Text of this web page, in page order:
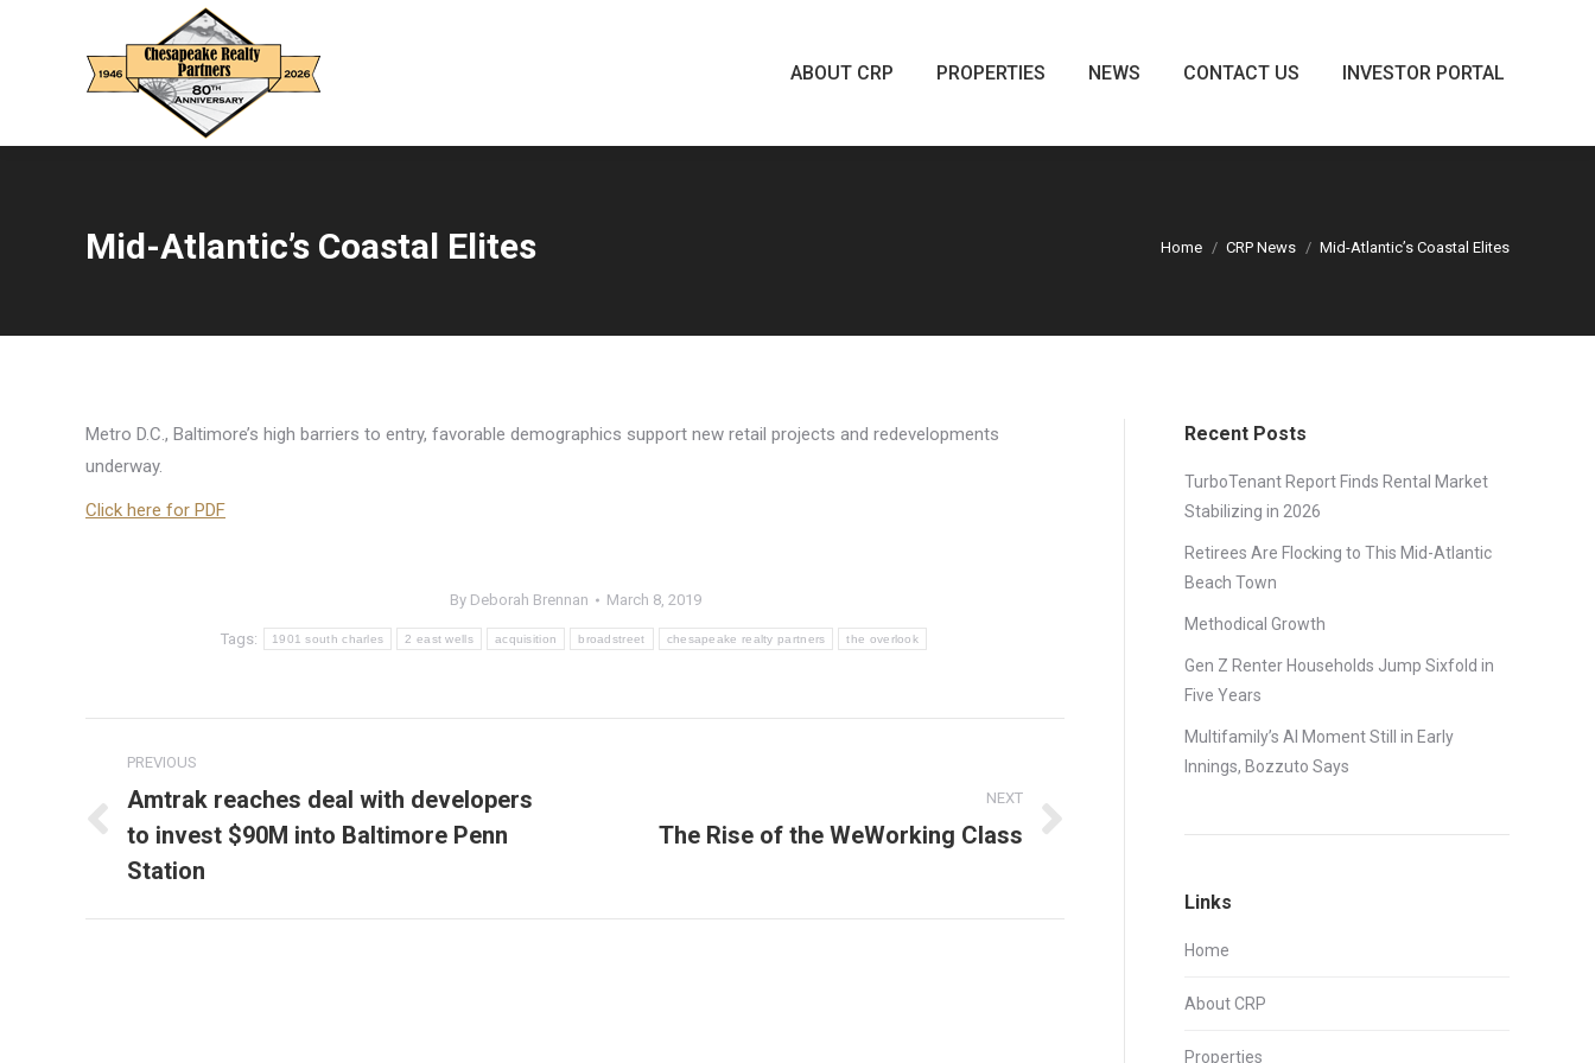
ABOUT CRP PROPERTIES NEWS CONTACT US INVESTOR PORTAL
Mid-Atlantic’s Coastal Elites
You are here: Home CRP News Mid-Atlantic’s Coastal Elites
Metro D.C., Baltimore’s high barriers to entry, favorable demographics support new retail projects and redevelopments
underway.
Click here for PDF
By Deborah Brennan March 8, 2019
Tags: 1901 south charles 2 east wells acquisition broadstreet chesapeake realty partners the overlook
navigation
PREVIOUS
Previous
post:
Amtrak reaches deal with developers
to invest $90M into Baltimore Penn
Station
NEXT
The Rise of the WeWorking Class
Recent Posts
TurboTenant Report Finds Rental Market
Stabilizing in 2026
Retirees Are Flocking to This Mid-Atlantic
Beach Town
Methodical Growth
Gen Z Renter Households Jump Sixfold in
Five Years
Multifamily’s AI Moment Still in Early
Innings, Bozzuto Says
Links
Home
About CRP
Properties